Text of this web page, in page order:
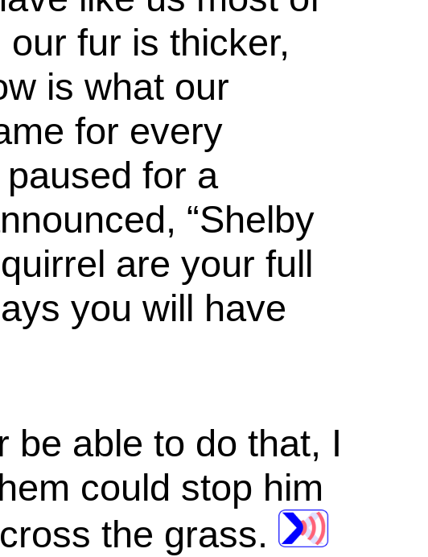
fur is thicker,
is what our
for every
for a
“Shelby
are your full
you will have
be able to do that, I
could stop him
the grass.